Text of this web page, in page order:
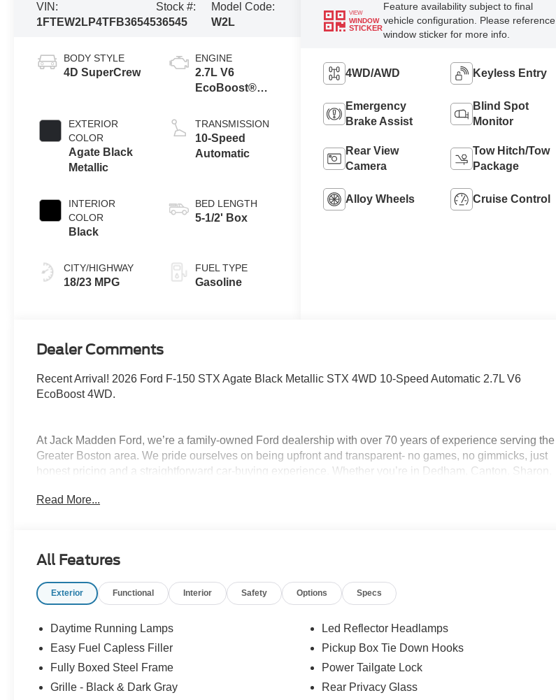
VIN:
1FTEW2LP4TFB36545
Stock #:
36545
Model Code:
W2L
BODY STYLE
4D SuperCrew
EXTERIOR
COLOR
Agate Black
Metallic
INTERIOR
COLOR
Black
CITY/HIGHWAY
18/23 MPG
ENGINE
2.7L V6
EcoBoost®
Auto Start-Stop
Technology
TRANSMISSION
10-Speed
Automatic
BED LENGTH
5-1/2' Box
FUEL TYPE
Gasoline
VIEW
WINDOW
STICKER
Feature availability subject to final
vehicle configuration. Please reference
window sticker for more info.
4WD/AWD Keyless Entry
Emergency
Brake Assist
Blind Spot
Monitor
Rear View
Camera
Tow Hitch/Tow
Package
Alloy Wheels Cruise Control
Dealer Comments
Recent Arrival! 2026 Ford F-150 STX Agate Black Metallic STX 4WD 10-Speed Automatic 2.7L V6
EcoBoost 4WD.
At Jack Madden Ford, we’re a family-owned Ford dealership with over 70 years of experience serving the
Greater Boston area. We pride ourselves on being upfront and transparent- no games, no gimmicks, just
honest pricing and a straightforward car-buying experience. Whether you’re in Dedham, Canton, Sharon,
and stress-free as possible. As the Home of the Oil for Life Program, Jack Madden Ford provides
used cars, certified pre-owned vehicles, commercial trucks, and dependable Ford service. Call us today at
Hwy Norwood, MA, 02062. Price includes: $1000 - SSE Down Payment Assistance. Exp. 08/31/2026
Read More...
All Features
Exterior Functional Interior Safety Options Specs
Daytime Running Lamps
Easy Fuel Capless Filler
Fully Boxed Steel Frame
Grille - Black & Dark Gray
Led Reflector Headlamps
Pickup Box Tie Down Hooks
Power Tailgate Lock
Rear Privacy Glass